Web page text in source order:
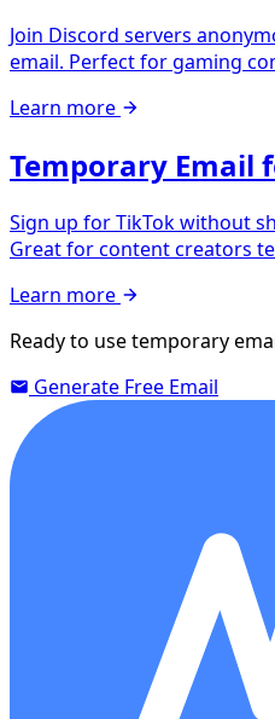
Join Discord servers
email. Perfect for gaming
Learn more
Temporary Email
Sign up for TikTok without
Great for content creators
Learn more
Ready to use temporary
Generate Free Email